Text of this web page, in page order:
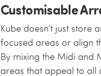
Customisable
Kube doesn’t just store
focused areas or align
By mixing the Midi and
areas that appeal to all